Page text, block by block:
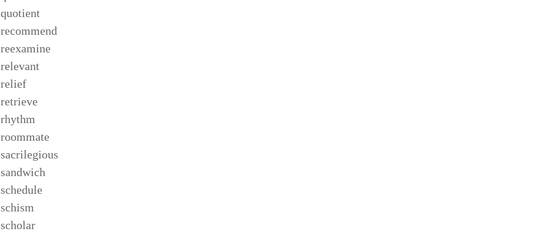
quotient
recommend
reexamine
relevant
relief
retrieve
rhythm
roommate
sacrilegious
sandwich
schedule
schism
scholar